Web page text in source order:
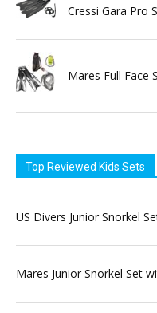
Cressi Gara Pro
Mares Full Face
Top Reviewed Kids Sets
US Divers Junior Snorkel
Mares Junior Snorkel Set